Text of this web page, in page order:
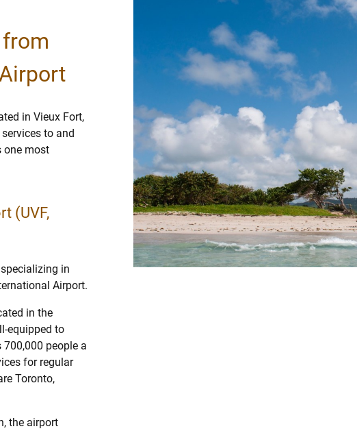
in Vieux Fort,
to and
one most
(UVF,
in
Airport.
in the
equipped to
people a
for regular
Toronto,
the airport